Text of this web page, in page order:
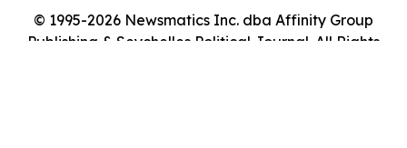
© 1995-2026 Newsmatics Inc. dba Affinity Group
Publishing & Seychelles Political Journal. All Rights